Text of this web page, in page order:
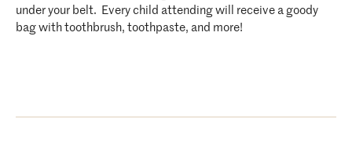
under your belt. Every child attending will receive a goody
bag with toothbrush, toothpaste, and more!